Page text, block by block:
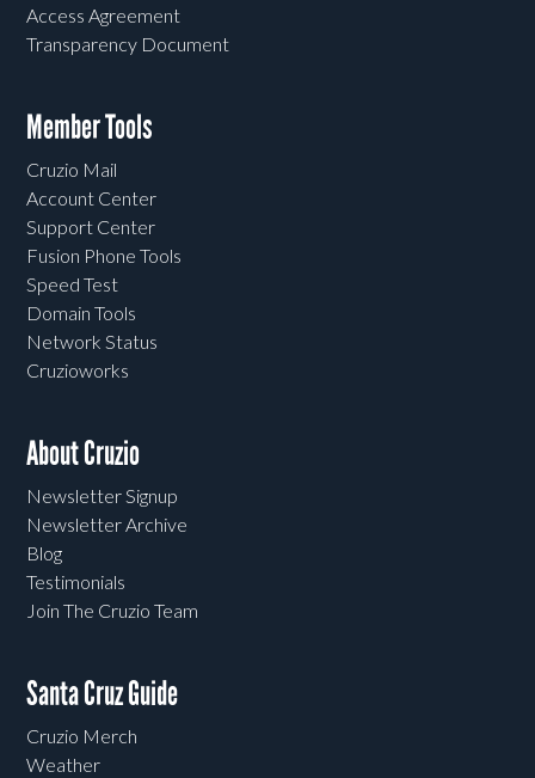
Access Agreement
Transparency Document
Member Tools
Cruzio Mail
Account Center
Support Center
Fusion Phone Tools
Speed Test
Domain Tools
Network Status
Cruzioworks
About Cruzio
Newsletter Signup
Newsletter Archive
Blog
Testimonials
Join The Cruzio Team
Santa Cruz Guide
Cruzio Merch
Weather